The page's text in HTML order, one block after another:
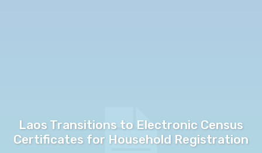
Laos Transitions to Electronic Census
Certificates for Household Registration